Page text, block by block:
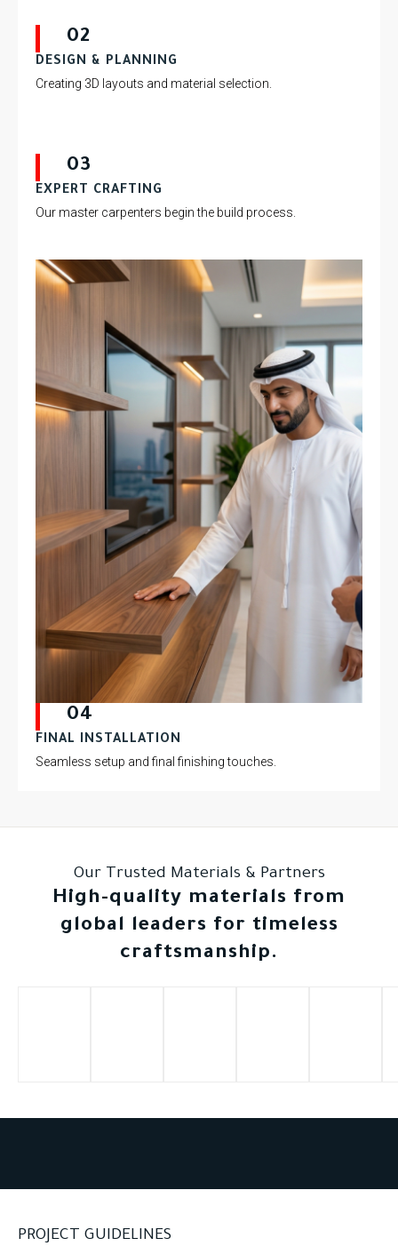
02
DESIGN & PLANNING
Creating 3D layouts and material selection.
03
EXPERT CRAFTING
Our master carpenters begin the build process.
04
FINAL INSTALLATION
Seamless setup and final finishing touches.
Our Trusted Materials & Partners
High-quality materials from
global leaders for timeless
craftsmanship.
PROJECT GUIDELINES